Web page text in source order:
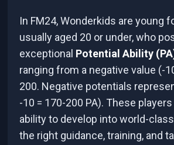
In FM24, Wonderkids are young
usually aged 20 or under, who
exceptional Potential Ability
ranging from a negative value (-
200. Negative potentials
-10 = 170-200 PA). These
ability to develop into world-
the right guidance, training, and